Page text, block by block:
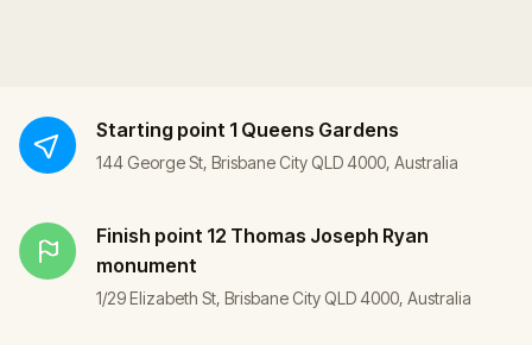
Starting point 1 Queens Gardens
144 George St, Brisbane City QLD 4000, Australia
Finish point 12 Thomas Joseph Ryan
monument
1/29 Elizabeth St, Brisbane City QLD 4000, Australia